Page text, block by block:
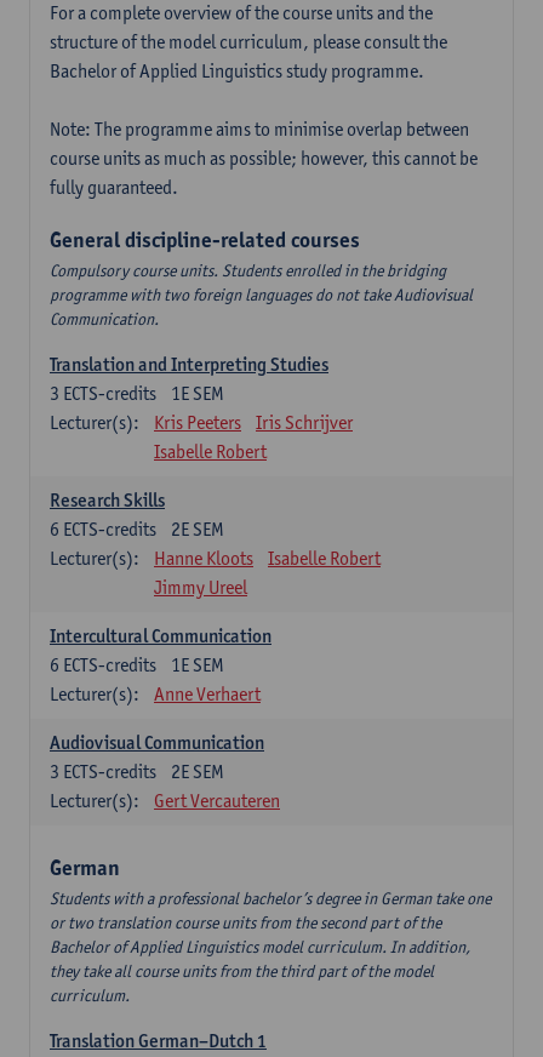
For a complete overview of the course units and the
structure of the model curriculum, please consult the
Bachelor of Applied Linguistics study programme.
Note: The programme aims to minimise overlap between
course units as much as possible; however, this cannot be
fully guaranteed.
General discipline-related courses
Compulsory course units. Students enrolled in the bridging
programme with two foreign languages do not take Audiovisual
Communication.
Translation and Interpreting Studies
1E SEM
3 ECTS-credits
Lecturer(s):
Kris Peeters
Iris Schrijver
Isabelle Robert
Research Skills
2E SEM
6 ECTS-credits
Lecturer(s):
Hanne Kloots
Isabelle Robert
Jimmy Ureel
Intercultural Communication
1E SEM
6 ECTS-credits
Lecturer(s):
Anne Verhaert
Audiovisual Communication
2E SEM
3 ECTS-credits
Lecturer(s):
Gert Vercauteren
German
Students with a professional bachelor’s degree in German take one
or two translation course units from the second part of the
Bachelor of Applied Linguistics model curriculum. In addition,
they take all course units from the third part of the model
curriculum.
Translation German–Dutch 1